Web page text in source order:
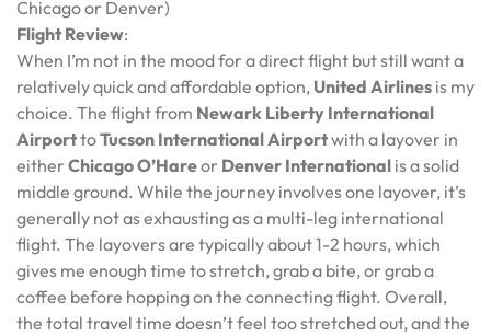
Chicago or Denver)
Flight Review:
When I’m not in the mood for a direct flight but still want a
relatively quick and affordable option, United Airlines is my
choice. The flight from Newark Liberty International
AirporttoTucson International Airportwith a layover in
either Chicago O’Hareor Denver International is a solid
middle ground. While the journey involves one layover, it’s
generally not as exhausting as a multi-leg international
flight. The layovers are typically about 1-2 hours, which
gives me enough time to stretch, grab a bite, or grab a
coffee before hopping on the connecting flight. Overall,
the total travel time doesn’t feel too stretched out, and the